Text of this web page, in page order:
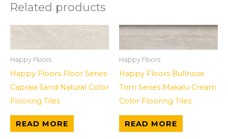
Related products
Happy Floors
Happy Floors Floor Series
Capraia Sand Natural Color
Flooring Tiles
READ MORE
Happy Floors
Happy Floors Bullnose
Trim Series Makalu Cream
Color Flooring Tiles
READ MORE